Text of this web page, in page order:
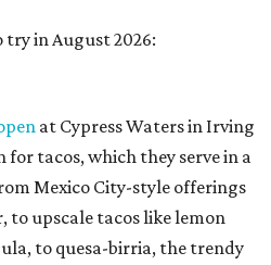
try in August 2026:
at Cypress Waters in Irving
tacos, which they serve in a
Mexico City-style offerings
to upscale tacos like lemon
to quesa-birria, the trendy